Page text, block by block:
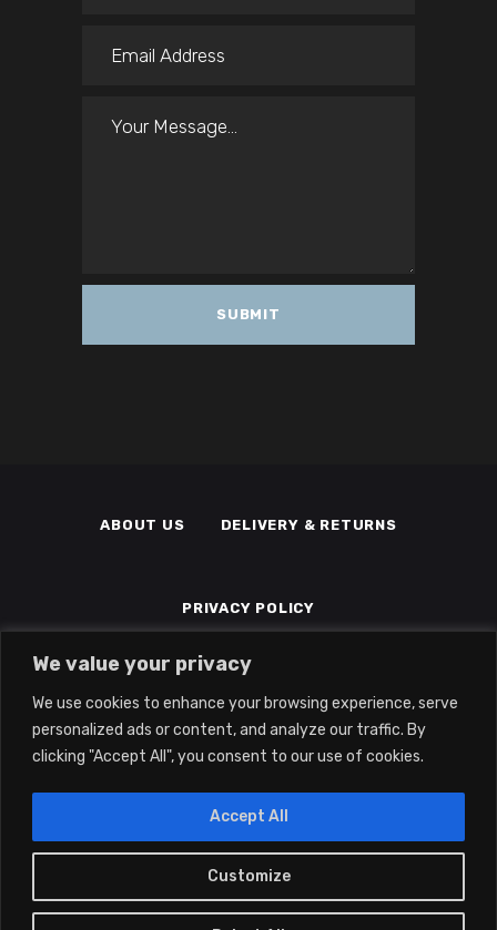
We value your privacy
We use cookies to enhance your browsing experience, serve
personalized ads or content, and analyze our traffic. By
clicking "Accept All", you consent to our use of cookies.
Customize
Accept All
ABOUT US DELIVERY & RETURNS
PRIVACY POLICY
2022 © Eclipse Gaming LTD | All Rights
Reserved | Company No: 14139194 | Vat